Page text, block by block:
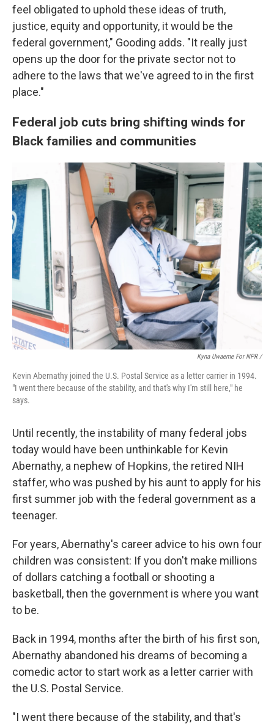
feel obligated to uphold these ideas of truth,
justice, equity and opportunity, it would be the
federal government," Gooding adds. "It really just
opens up the door for the private sector not to
adhere to the laws that we've agreed to in the first
place."
Federal job cuts bring shifting winds for
Black families and communities
Kyna Uwaeme For NPR /
Kevin Abernathy joined the U.S. Postal Service as a letter carrier in 1994.
"I went there because of the stability, and that's why I'm still here," he
says.
Until recently, the instability of many federal jobs
today would have been unthinkable for Kevin
Abernathy, a nephew of Hopkins, the retired NIH
staffer, who was pushed by his aunt to apply for his
first summer job with the federal government as a
teenager.
For years, Abernathy's career advice to his own four
children was consistent: If you don't make millions
of dollars catching a football or shooting a
basketball, then the government is where you want
to be.
Back in 1994, months after the birth of his first son,
Abernathy abandoned his dreams of becoming a
comedic actor to start work as a letter carrier with
the U.S. Postal Service.
"I went there because of the stability, and that's